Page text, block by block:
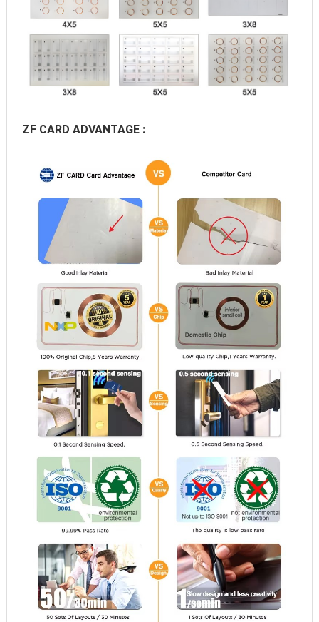
ZF CARD ADVANTAGE :